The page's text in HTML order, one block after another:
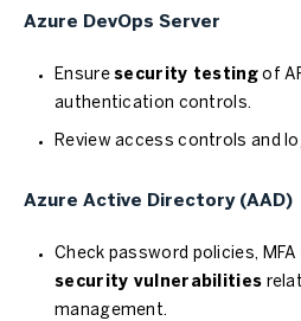
Azure DevOps Server
Ensuresecurity testingof
authentication controls.
Review access controls and
Azure Active Directory (AAD)
Check password policies,
security vulnerabilities
management.